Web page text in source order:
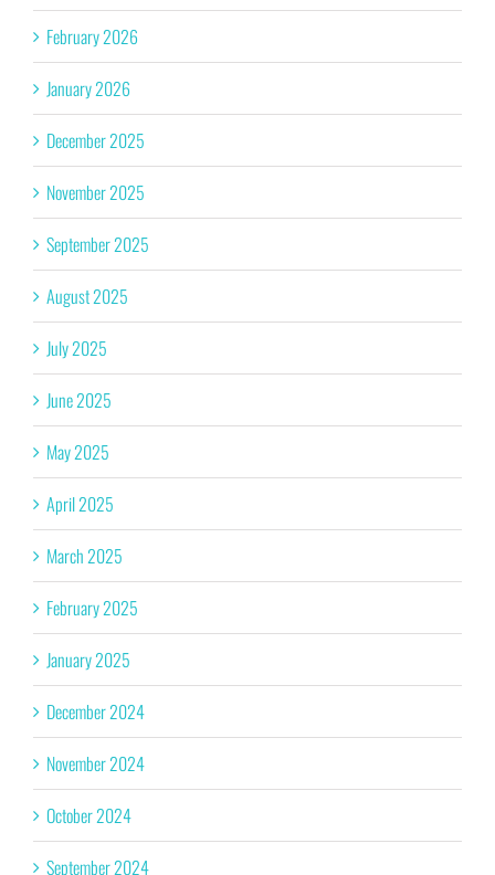
February 2026
January 2026
December 2025
November 2025
September 2025
August 2025
July 2025
June 2025
May 2025
April 2025
March 2025
February 2025
January 2025
December 2024
November 2024
October 2024
September 2024